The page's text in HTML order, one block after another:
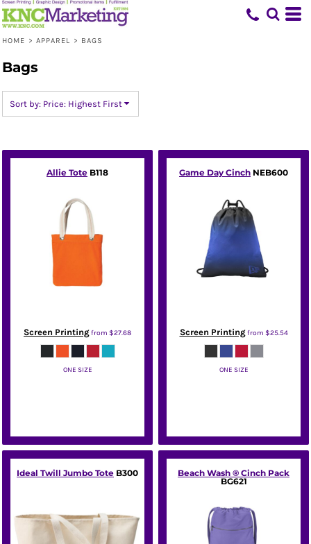
HOME > APPAREL > BAGS
Bags
Sort by: Price: Highest First
Allie Tote B118
Screen Printingfrom $27.68
ONE SIZE
Game Day Cinch NEB600
Screen Printingfrom $25.54
ONE SIZE
Ideal Twill Jumbo Tote B300
Beach Wash ® Cinch Pack
BG621
Default
Date Added